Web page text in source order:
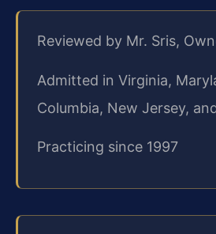
Reviewed by Mr. Sris,
Admitted in Virginia,
Columbia, New Jersey,
Practicing since 1997